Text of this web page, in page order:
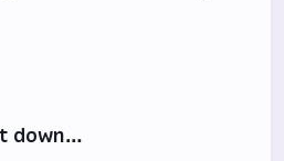
down…